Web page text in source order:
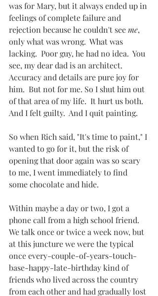
was for Mary, but it always ended up in
feelings of complete failure and
rejection because he couldn't see me,
only what was wrong.  What was
lacking.  Poor guy, he had no idea.  You
see, my dear dad is an architect.
Accuracy and details are pure joy for
him.  But not for me. So I shut him out
of that area of my life.  It hurt us both.
And I felt guilty.  And I quit painting.
So when Rich said, "It's time to paint," I
wanted to go for it, but the risk of
opening that door again was so scary
to me, I went immediately to find
some chocolate and hide.
Within maybe a day or two, I got a
phone call from a high school friend.
We talk once or twice a week now, but
at this juncture we were the typical
once every-couple-of-years-touch-
base-happy-late-birthday kind of
friends who lived across the country
from each other and had gradually lost